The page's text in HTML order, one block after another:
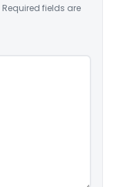
Required fields are